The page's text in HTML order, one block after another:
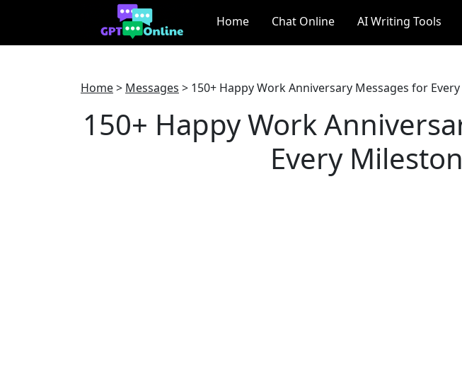
Home Chat Online AI Writing Tools
Home> Messages > 150+ Happy Work Anniversary Messages for
150+ Happy Work
Every